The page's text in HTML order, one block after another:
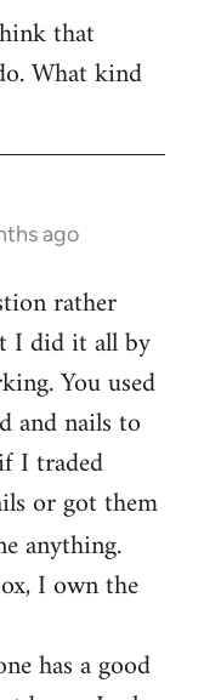
that
What kind
ago
rather
I did it all by
You used
and nails to
I traded
or got them
anything.
I own the
has a good